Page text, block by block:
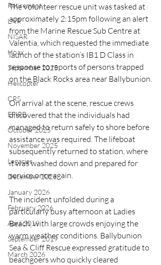
Retirement
LNR
NISAR
Hoax
September 2025
Helicopter
CRS
EPIRB
October 2025
November 2025
Legacies
December 2025
January 2026
February 2026
April 2019
September 2019
March 2026
The volunteer rescue unit was tasked at
approximately 2:15pm following an alert
from the Marine Rescue Sub Centre at
Valentia, which requested the immediate
launch of the station’s IB1 D Class in
response to reports of persons trapped
on the Black Rocks area near Ballybunion.
On arrival at the scene, rescue crews
discovered that the individuals had
managed to return safely to shore before
assistance was required. The lifeboat
subsequently returned to station, where
it was washed down and prepared for
service once again.
The incident unfolded during a
particularly busy afternoon at Ladies
Beach, with large crowds enjoying the
warm weather conditions. Ballybunion
Sea & Cliff Rescue expressed gratitude to
beachgoers who quickly cleared